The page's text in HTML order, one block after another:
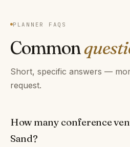
PLANNER FAQS
Common
Short, specific answers —
request.
How many conference
Sand?